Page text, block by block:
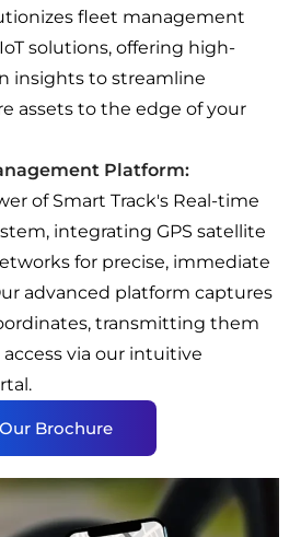
fleet management
solutions, offering high-
insights to streamline
assets to the edge of your
Platform:
of Smart Track's Real-time
integrating GPS satellite
for precise, immediate
advanced platform captures
transmitting them
via our intuitive
Our Brochure